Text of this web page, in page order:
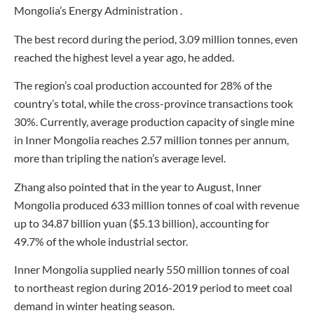
Mongolia’s Energy Administration .
The best record during the period, 3.09 million tonnes, even
reached the highest level a year ago, he added.
The region’s coal production accounted for 28% of the
country’s total, while the cross-province transactions took
30%. Currently, average production capacity of single mine
in Inner Mongolia reaches 2.57 million tonnes per annum,
more than tripling the nation’s average level.
Zhang also pointed that in the year to August, Inner
Mongolia produced 633 million tonnes of coal with revenue
up to 34.87 billion yuan ($5.13 billion), accounting for
49.7% of the whole industrial sector.
Inner Mongolia supplied nearly 550 million tonnes of coal
to northeast region during 2016-2019 period to meet coal
demand in winter heating season.